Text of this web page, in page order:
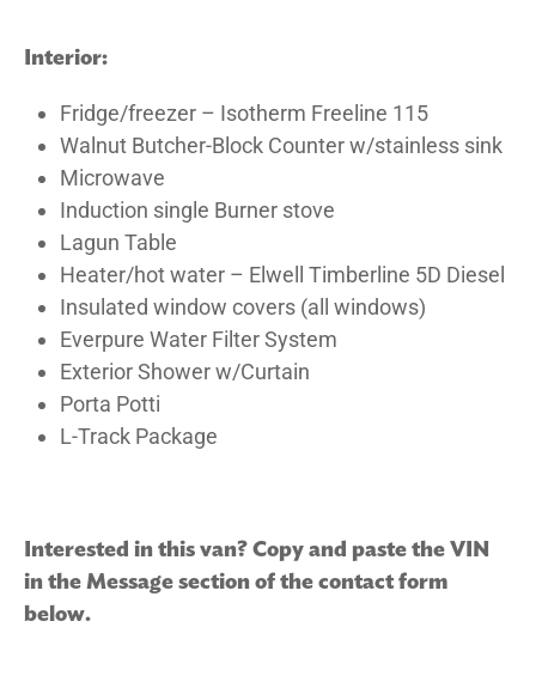
Interior:
Fridge/freezer – Isotherm Freeline 115
Walnut Butcher-Block Counter w/stainless sink
Microwave
Induction single Burner stove
Lagun Table
Heater/hot water – Elwell Timberline 5D Diesel
Insulated window covers (all windows)
Everpure Water Filter System
Exterior Shower w/Curtain
Porta Potti
L-Track Package
Interested in this van? Copy and paste the VIN
in the Message section of the contact form
below.